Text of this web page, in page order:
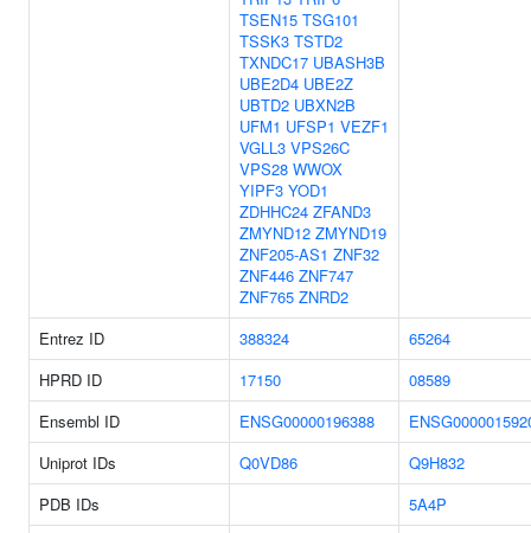
TSEN15 TSG101
TSSK3 TSTD2
TXNDC17 UBASH3B
UBE2D4 UBE2Z
UBTD2 UBXN2B
UFM1 UFSP1 VEZF1
VGLL3 VPS26C
VPS28 WWOX
YIPF3 YOD1
ZDHHC24 ZFAND3
ZMYND12 ZMYND19
ZNF205-AS1 ZNF32
ZNF446 ZNF747
ZNF765 ZNRD2
Entrez ID
388324
65264
HPRD ID
17150
08589
Ensembl ID
ENSG00000196388
Uniprot IDs
Q0VD86
Q9H832
PDB IDs
5A4P